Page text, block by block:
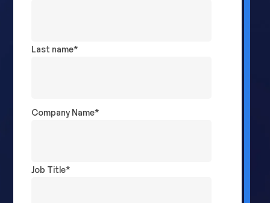
Last name*
Company Name*
Job Title*